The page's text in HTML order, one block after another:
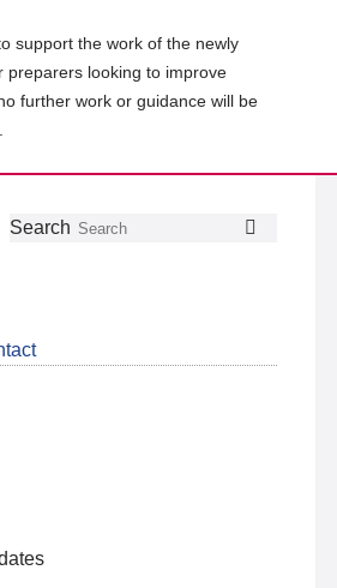
support the work of the newly
preparers looking to improve
further work or guidance will be
Search